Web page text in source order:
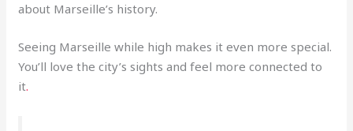
about Marseille’s history.
Seeing Marseille while high makes it even more special.
You’ll love the city’s sights and feel more connected to
it.